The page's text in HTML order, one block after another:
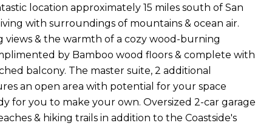
location approximately 15 miles south of San
with surroundings of mountains & ocean air.
views & the warmth of a cozy wood-burning
by Bamboo wood floors & complete with
balcony. The master suite, 2 additional
an open area with potential for your space
for you to make your own. Oversized 2-car garage
& hiking trails in addition to the Coastside's